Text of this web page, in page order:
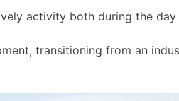
activity both during the
transitioning from an